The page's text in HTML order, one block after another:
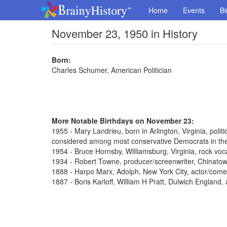
Home Events
November 23, 1950 in History
Born:
Charles Schumer, American Politician
More Notable Birthdays on November 23:
1955 - Mary Landrieu, born in Arlington, Virginia,
considered among most conservative Democrats in
1954 - Bruce Hornsby, Williamsburg, Virginia, rock
1934 - Robert Towne, producer/screenwriter,
1888 - Harpo Marx, Adolph, New York City, actor/
1887 - Boris Karloff, William H Pratt, Dulwich